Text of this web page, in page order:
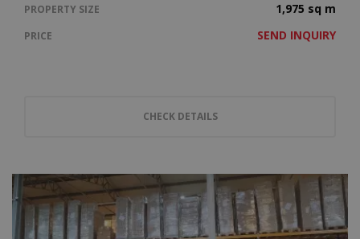
PROPERTY SIZE
1,975 sq m
PRICE SEND INQUIRY
CHECK DETAILS